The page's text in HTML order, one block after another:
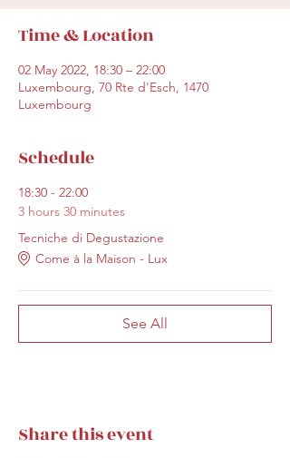
Time & Location
02 May 2022, 18:30 – 22:00
Luxembourg, 70 Rte d'Esch, 1470
Luxembourg
Schedule
18:30 - 22:00
3 hours 30 minutes
Tecniche di Degustazione
Come à la Maison - Lux
See All
Share this event